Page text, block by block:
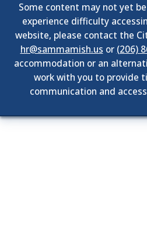
Some content may not yet
experience difficulty
website, please contact the
hr@sammamish.us or (206)
accommodation or an
work with you to provide
communication and